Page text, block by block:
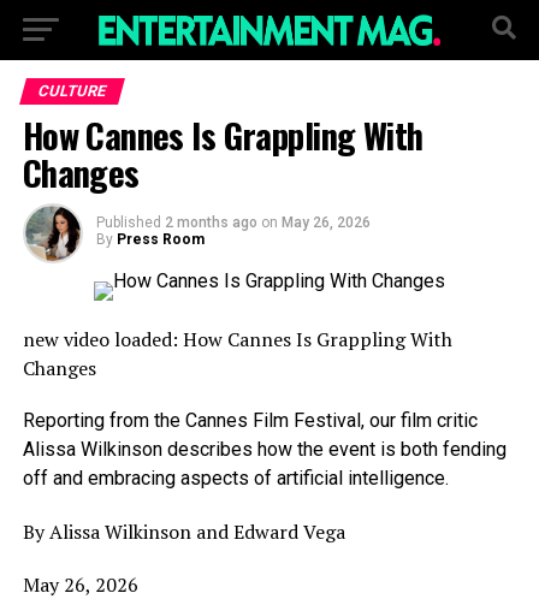
CULTURE
How Cannes Is Grappling With
Changes
Published 2 months ago on May 26, 2026
By Press Room
new video loaded: How Cannes Is Grappling With
Changes
Reporting from the Cannes Film Festival, our film critic
Alissa Wilkinson describes how the event is both fending
off and embracing aspects of artificial intelligence.
By Alissa Wilkinson and Edward Vega
May 26, 2026